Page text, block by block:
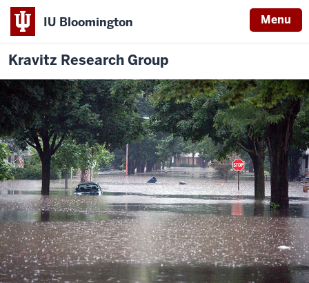
IU Bloomington Menu
Kravitz Research Group